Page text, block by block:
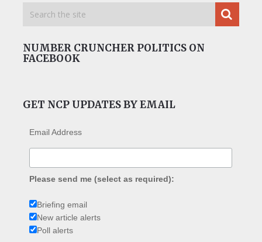
NUMBER CRUNCHER POLITICS ON
FACEBOOK
GET NCP UPDATES BY EMAIL
Email Address
Please send me (select as required):
Briefing email
New article alerts
Poll alerts